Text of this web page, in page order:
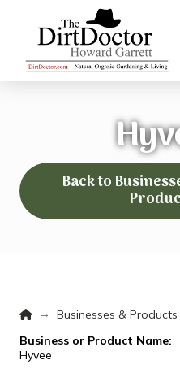
Back to
Home
→ Businesses & Products
Business or Product Name:
Hyvee